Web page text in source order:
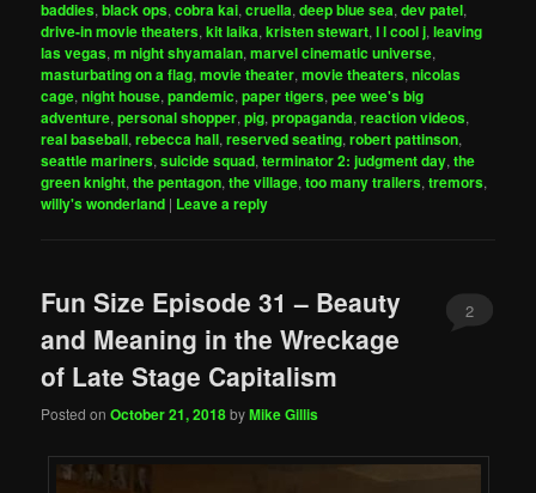
baddies,black ops,cobra kai,cruella,deep blue sea,dev patel,
drive-in movie theaters,kit laika,kristen stewart,l l cool j,leaving
las vegas,m night shyamalan,marvel cinematic universe,
masturbating on a flag,movie theater,movie theaters,nicolas
cage,night house,pandemic,paper tigers,pee wee's big
adventure,personal shopper,pig,propaganda,reaction videos,
real baseball,rebecca hall,reserved seating,robert pattinson,
seattle mariners,suicide squad,terminator 2: judgment day,the
green knight,the pentagon,the village,too many trailers,tremors,
willy's wonderland | Leave a reply
Fun Size Episode 31 – Beauty
and Meaning in the Wreckage
of Late Stage Capitalism
Posted onOctober 21, 2018byMike Gillis
2